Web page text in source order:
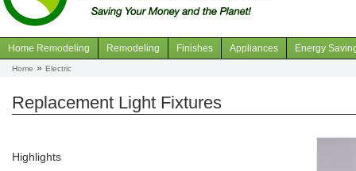
Navigation
Home Remodeling Remodeling Finishes Appliances Energy
Home Electric
Replacement Light Fixtures
Highlights